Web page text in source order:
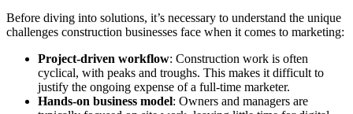
Before diving into solutions, it’s necessary to understand the unique
challenges construction businesses face when it comes to marketing:
Project-driven workflow: Construction work is often
cyclical, with peaks and troughs. This makes it difficult to
justify the ongoing expense of a full-time marketer.
Hands-on business model: Owners and managers are